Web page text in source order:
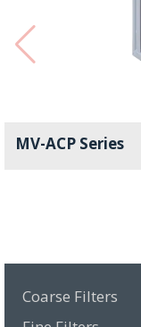
MV-ACP Series
Coarse Filters